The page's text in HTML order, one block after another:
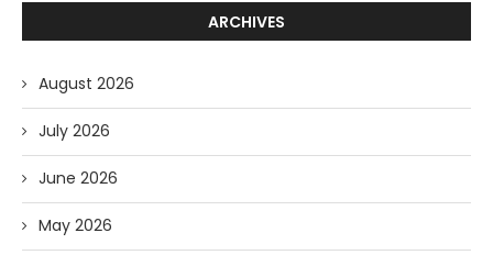
ARCHIVES
August 2026
July 2026
June 2026
May 2026